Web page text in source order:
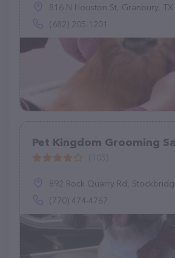
816 N Houston St, Granbury,
(682) 205-1201
Pet Kingdom Grooming
892 Rock Quarry Rd,
(770) 474-4767